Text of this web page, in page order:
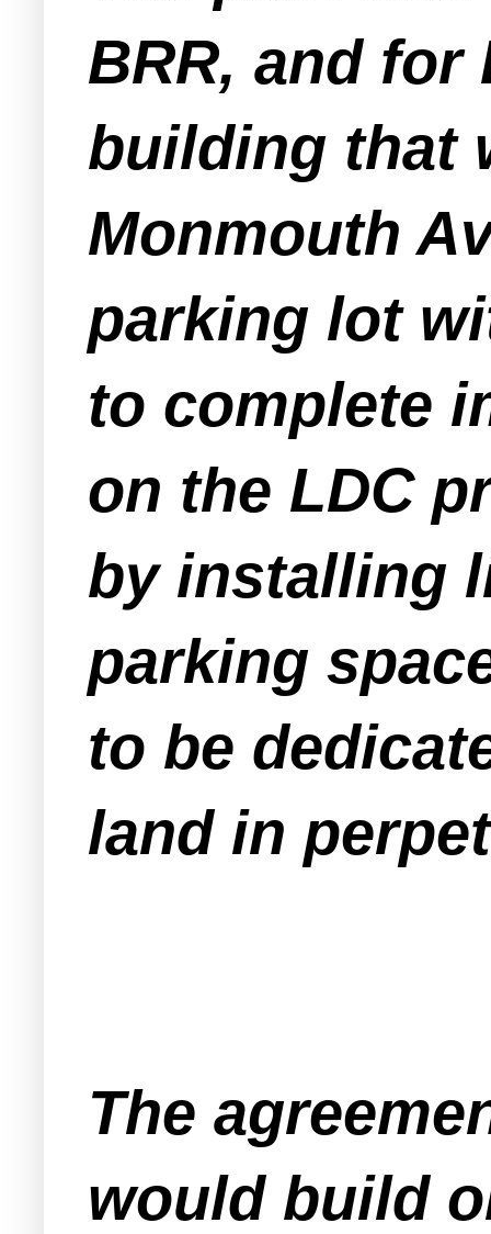
BRR, and for
building that
Monmouth
parking lot
to complete
on the LDC
by installing
parking
to be
land in
The
would build